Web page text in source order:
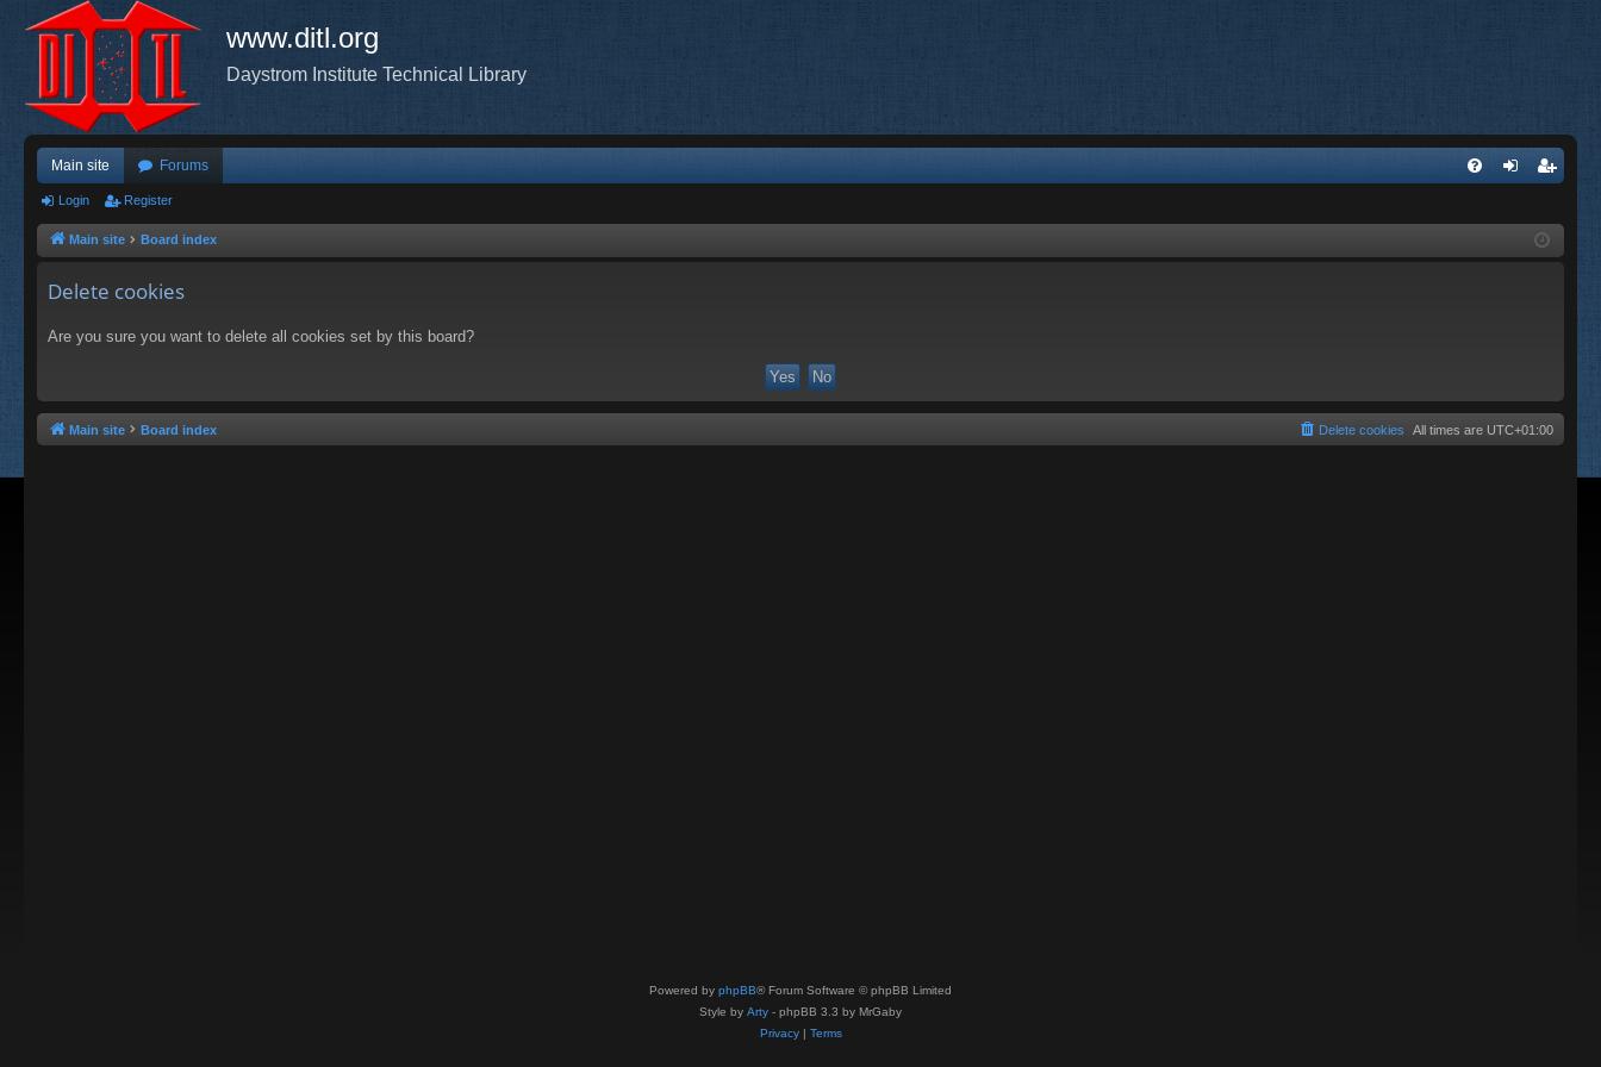
www.ditl.org
Daystrom Institute Technical Library
Main site Forums
ist
Login Register
Main site Board index
Delete cookies
Are you sure you want to delete all cookies set by this board?
Main site Board index All times are UTC+01:00
Delete cookies
Powered by phpBB® Forum Software © phpBB Limited
Style by Arty - phpBB 3.3 by MrGaby
Privacy| Terms